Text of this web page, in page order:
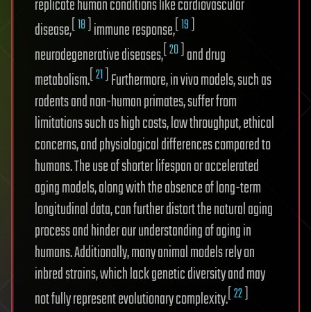
replicate human conditions like cardiovascular
disease,[18] immune response,[19]
neurodegenerative diseases,[20] and drug
metabolism.[21] Furthermore, in vivo models, such as
rodents and non-human primates, suffer from
limitations such as high costs, low throughput, ethical
concerns, and physiological differences compared to
humans. The use of shorter lifespan or accelerated
aging models, along with the absence of long-term
longitudinal data, can further distort the natural aging
process and hinder our understanding of aging in
humans. Additionally, many animal models rely on
inbred strains, which lack genetic diversity and may
not fully represent evolutionary complexity.[22]